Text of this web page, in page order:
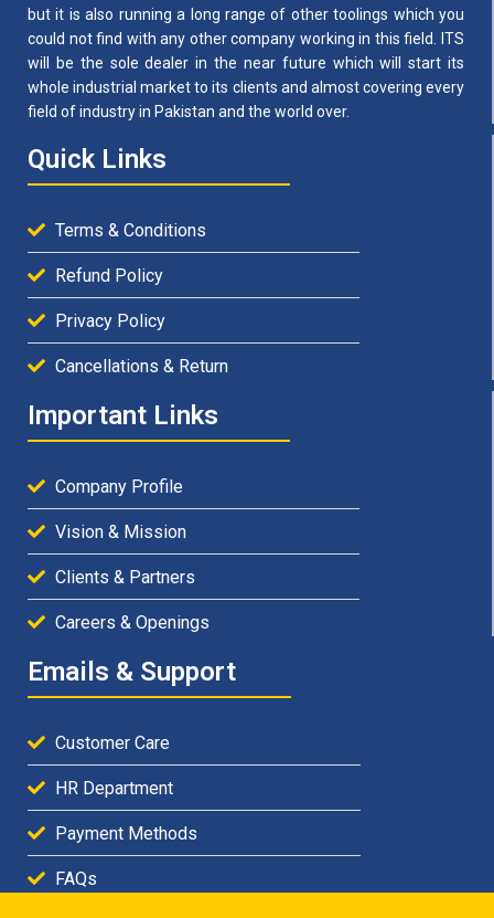
but it is also running a long range of other toolings which you
could not find with any other company working in this field. ITS
will be the sole dealer in the near future which will start its
whole industrial market to its clients and almost covering every
field of industry in Pakistan and the world over.
Quick Links
Terms & Conditions
Refund Policy
Privacy Policy
Cancellations & Return
Important Links
Company Profile
Vision & Mission
Clients & Partners
Careers & Openings
Emails & Support
Customer Care
HR Department
Payment Methods
FAQs